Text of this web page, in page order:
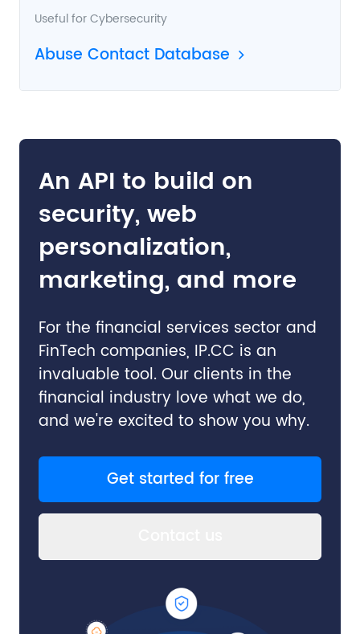
Useful forCybersecurity
Abuse Contact Database
An API to build on
security, web
personalization,
marketing, and more
For the financial services sector and
FinTech companies, IP.CC is an
invaluable tool. Our clients in the
financial industry love what we do,
and we're excited to show you why.
Get started for free